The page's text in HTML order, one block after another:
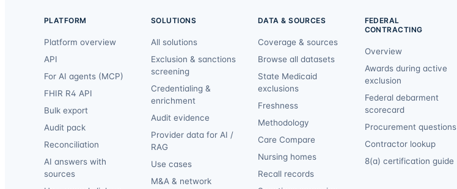
PLATFORM
Platform overview
API
For AI agents (MCP)
FHIR R4 API
Bulk export
Audit pack
Reconciliation
AI answers with
sources
SOLUTIONS
All solutions
Exclusion & sanctions
screening
Credentialing &
enrichment
Audit evidence
Provider data for AI /
RAG
Use cases
M&A & network
DATA & SOURCES
Coverage & sources
Browse all datasets
State Medicaid
exclusions
Freshness
Methodology
Care Compare
Nursing homes
Recall records
FEDERAL
CONTRACTING
Overview
Awards during active
exclusion
Federal debarment
scorecard
Procurement questions
Contractor lookup
8(a) certification guide